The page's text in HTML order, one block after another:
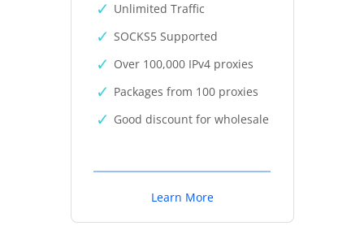
Unlimited Traffic
SOCKS5 Supported
Over 100,000 IPv4 proxies
Packages from 100 proxies
Good discount for wholesale
Learn More